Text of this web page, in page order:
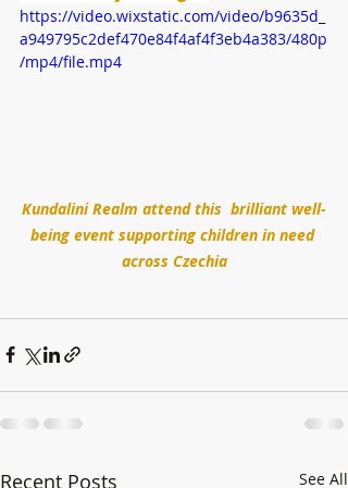
https://video.wixstatic.com/video/b9635d_
a949795c2def470e84f4af4f3eb4a383/480p
/mp4/file.mp4
Kundalini Realm attend this  brilliant well-
being event supporting children in need
across Czechia
Recent Posts See All